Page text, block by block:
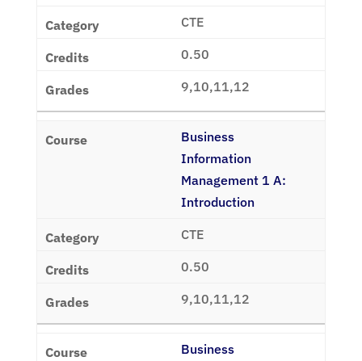
CTE
0.50
9,10,11,12
Business
Information
Management 1 A:
Introduction
CTE
0.50
9,10,11,12
Business